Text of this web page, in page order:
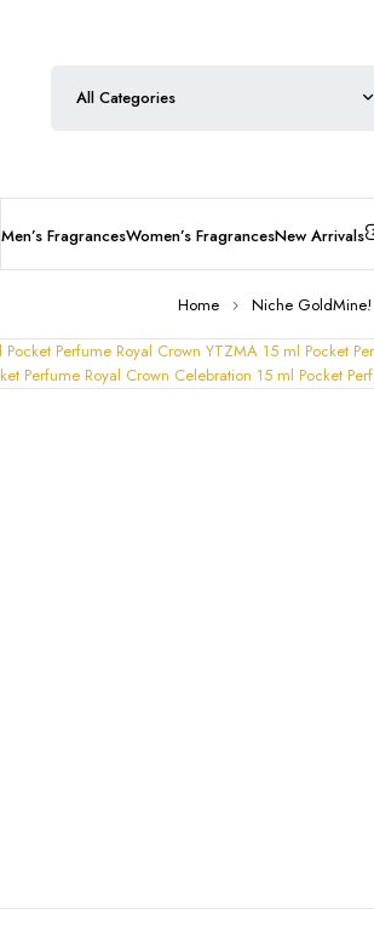
Men’s FragrancesWomen’s FragrancesNew Arrivals
Home Niche GoldMine!